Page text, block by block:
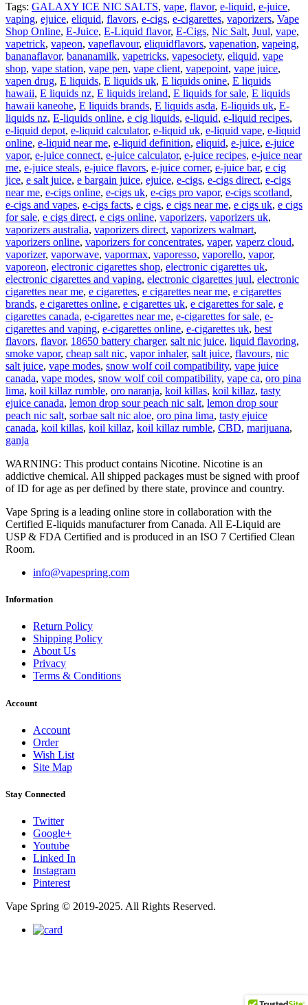
Tags: GALAXY ICE NIC SALTS, vape, flavor, e-liquid, e-juice,
vaping, ejuice, eliquid, flavors, e-cigs, e-cigarettes, vaporizers, Vape
Shop Online, E-Juice, E-Liquid flavor, E-Cigs, Nic Salt, Juul, vape,
vapetrick, vapeon, vapeflavour, eliquidflavors, vapenation, vapeing,
bananaflavor, bananamilk, vapetricks, vapesociety, eliquid, vape
shop, vape station, vape pen, vape client, vapepoint, vape juice,
vapen drug, E liquids, E liquids uk, E liquids onine, E liquids
hawaii, E liquids nz, E liquids ireland, E liquids for sale, E liquids
hawaii kaneohe, E liquids brands, E liquids asda, E-liquids uk, E-
liquids nz, E-liquids online, e cig liquids, e-liquid, e-liquid recipes,
e-liquid depot, e-liquid calculator, e-liquid uk, e-liquid vape, e-liquid
online, e-liquid near me, e-liquid definition, eliquid, e-juice, e-juice
vapor, e-juice connect, e-juice calculator, e-juice recipes, e-juice near
me, e-juice steals, e-juice flavors, e-juice corner, e-juice bar, e cig
jice, e salt juice, e bargain juice, ejuice, e-cigs, e-cigs direct, e-cigs
near me, e-cigs online, e-cigs uk, e-cigs pro vapor, e-cigs scotland,
e-cigs and vapes, e-cigs facts, e cigs, e cigs near me, e cigs uk, e cigs
for sale, e cigs direct, e cigs online, vaporizers, vaporizers uk,
vaporizers australia, vaporizers direct, vaporizers walmart,
vaporizers online, vaporizers for concentrates, vaper, vaperz cloud,
vaporizer, vaporwave, vapormax, vaporesso, vaporello, vapor,
vaporeon, electronic cigarettes shop, electronic cigarettes uk,
electronic cigarettes and vaping, electronic cigarettes juul, electronic
cigarettes near me, e cigarettes, e cigarettes near me, e cigarettes
brands, e cigarettes online, e cigarettes uk, e cigarettes for sale, e
cigarettes canada, e-cigarettes near me, e-cigarettes for sale, e-
cigarettes and vaping, e-cigarettes online, e-cigarettes uk, best
flavors, flavor, 18650 battery charger, salt nic juice, liquid flavoring,
smoke vapor, cheap salt nic, vapor inhaler, salt juice, flavours, nic
salt juice, vape modes, snow wolf coil compatibility, vape juice
canada, vape modes, snow wolf coil compatibility, vape ca, oro pina
lima, koil killaz rumble, oro naranja, koil killas, koil killaz, tasty
ejuice canada, lemon drop sour peach nic salt, lemon drop sour
peach nic salt, sorbae salt nic aloe, oro pina lima, tasty ejuice
canada, koil killas, koil killaz, koil killaz rumble, CBD, marijuana,
ganja
WARNING: This product contains Nicotine. Nicotine is an
addictive chemical. All shipped packages must be signed with proof
of ID for age as per defined by there state, province and country.
Vape Spring is a leading online store in collaboration with the
Certified E-liquids manufacturer from Canada. All E-Liquid are
USP & FDA Certified and is produced in an ISO 7 Certified Clean
Room.
info@vapespring.com
Information
Return Policy
Shipping Policy
About Us
Privacy
Terms & Conditions
Account
Account
Order
Wish List
Site Map
Stay Connected
Twitter
Google+
Youtube
Linked In
Instagram
Pinterest
Vape Spring © 2019-2025. All Rights Reserved.